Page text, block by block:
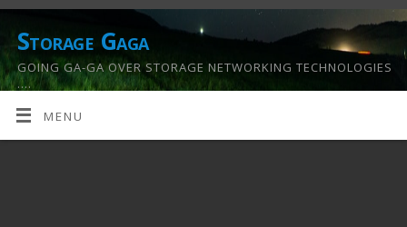
Storage Gaga
GOING GA-GA OVER STORAGE NETWORKING TECHNOLOGIES
….
MENU